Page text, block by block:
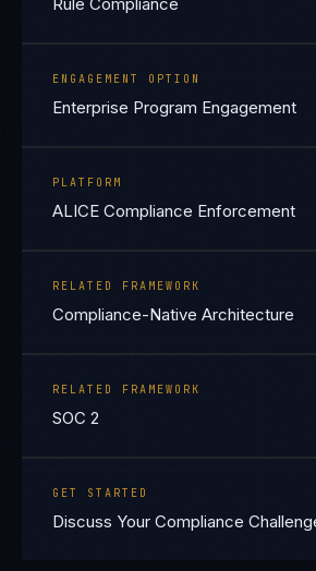
ENGAGEMENT OPTION
Enterprise Program Engagement
PLATFORM
ALICE Compliance Enforcement
RELATED FRAMEWORK
Compliance-Native Architecture
RELATED FRAMEWORK
SOC 2
GET STARTED
Discuss Your Compliance